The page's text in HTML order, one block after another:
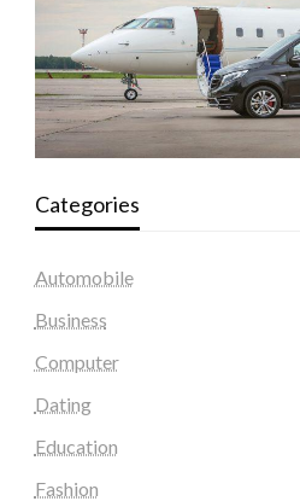
Categories
Automobile
Business
Computer
Dating
Education
Fashion